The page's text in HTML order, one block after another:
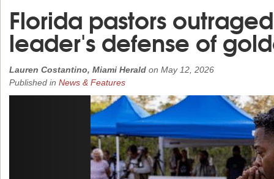
Florida pastors
leader's defense of
Lauren Costantino, Miami Herald on May 12, 2026
Published in News & Features